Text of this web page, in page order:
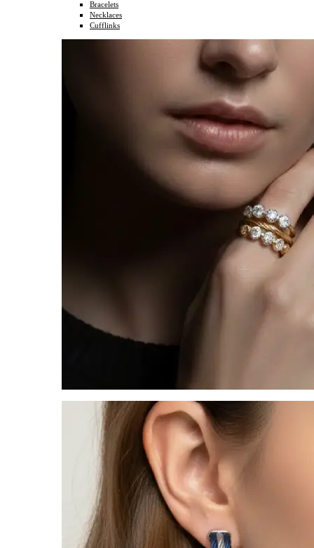
Bracelets
Necklaces
Cufflinks